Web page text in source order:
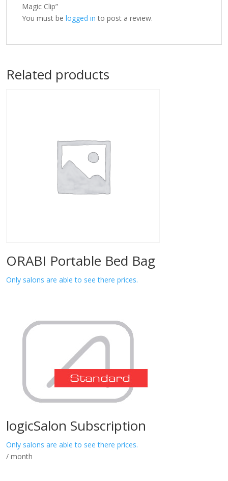
Magic Clip”
You must be logged in to post a review.
Related products
ORABI Portable Bed Bag
Only salons are able to see there prices.
logicSalon Subscription
Only salons are able to see there prices.
/ month